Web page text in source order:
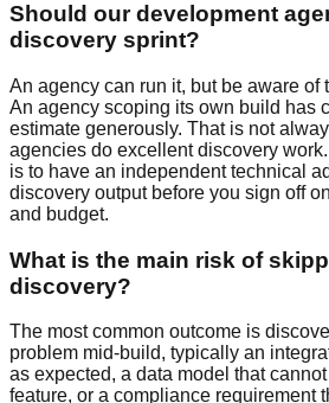
Should our development
discovery sprint?
An agency can run it, but be aware of
An agency scoping its own build has
estimate generously. That is not
agencies do excellent discovery
is to have an independent technical
discovery output before you sign off
and budget.
What is the main risk of
discovery?
The most common outcome is
problem mid-build, typically an
as expected, a data model that
feature, or a compliance requirement